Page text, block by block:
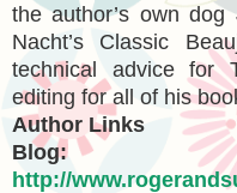
the author’s own
Nacht’s Classic
technical advice for
editing for all of his
Author Links
Blog:
http://